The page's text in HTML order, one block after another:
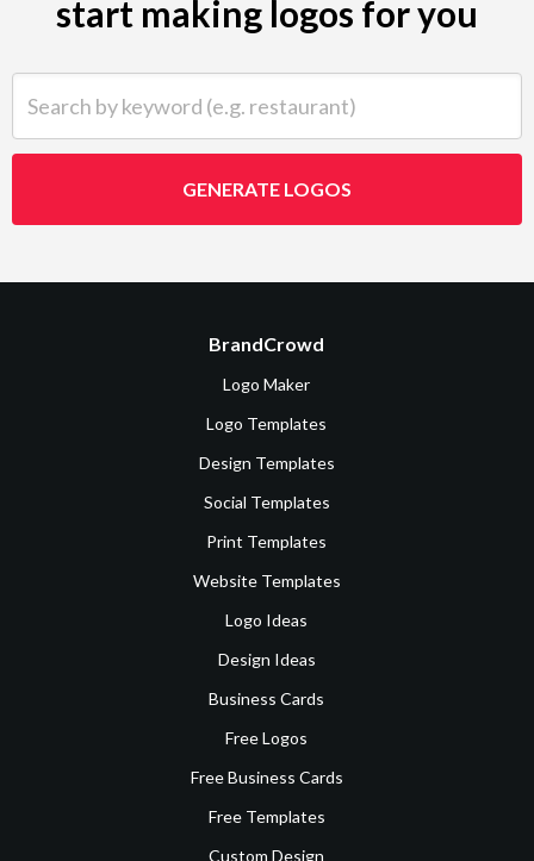
start making logos for you
GENERATE LOGOS
BrandCrowd
Logo Maker
Logo Templates
Design Templates
Social Templates
Print Templates
Website Templates
Logo Ideas
Design Ideas
Business Cards
Free Logos
Free Business Cards
Free Templates
Custom Design